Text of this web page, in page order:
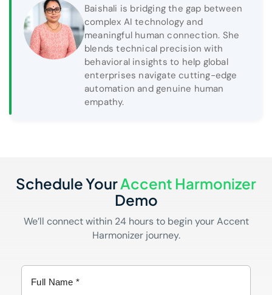
Baishali is bridging the gap between
complex AI technology and
meaningful human connection. She
blends technical precision with
behavioral insights to help global
enterprises navigate cutting-edge
automation and genuine human
empathy.
Schedule YourAccent Harmonizer
Demo
We’ll connect within 24 hours to begin your Accent
Harmonizer journey.